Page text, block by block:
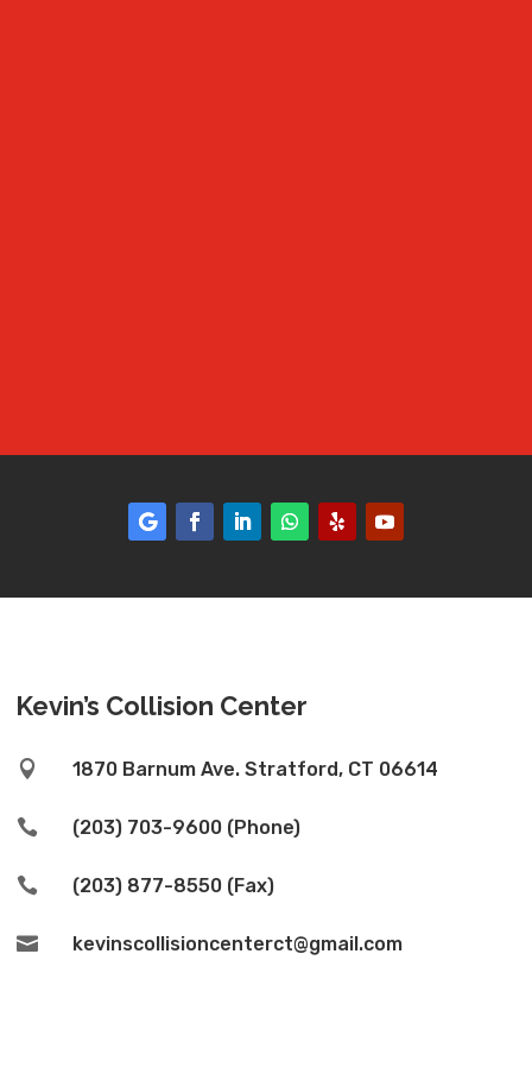
Kevin’s Collision Center
 1870 Barnum Ave. Stratford, CT 06614
 (203) 703-9600 (Phone)
 (203) 877-8550 (Fax)
 kevinscollisioncenterct@gmail.com